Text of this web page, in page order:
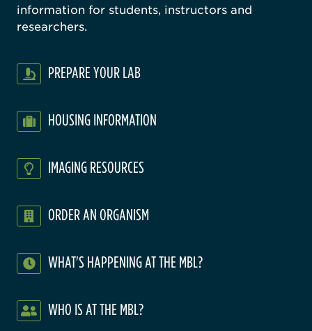
information for students, instructors and
researchers.
PREPARE YOUR LAB
HOUSING INFORMATION
IMAGING RESOURCES
ORDER AN ORGANISM
WHAT'S HAPPENING AT THE MBL?
WHO IS AT THE MBL?